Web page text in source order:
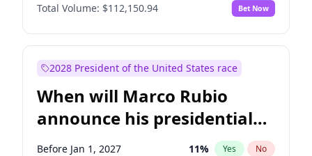
Cory Booker No
Chris Murphy 10% Yes No
Jacky Rosen 3% Yes
Mark Warner 3% Yes
Patty Murray 8% Yes No
Ruben Gallego 1% Yes No
Total Volume: $112,150.94 Bet Now
2028 President of the United States race
When will Marco Rubio
announce his presidential
candidacy?
Before Jan 1, 2027 11% Yes No